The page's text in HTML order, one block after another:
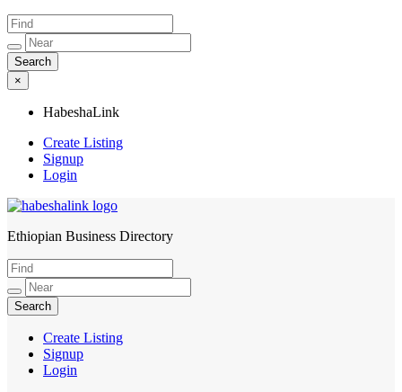
×
HabeshaLink
Create Listing
Signup
Login
HabeshaLink
Ethiopian Business Directory
Create Listing
Signup
Login